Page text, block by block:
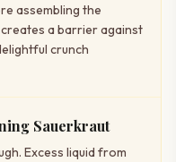
assembling the
a barrier against
crunch
Sauerkraut
Excess liquid from